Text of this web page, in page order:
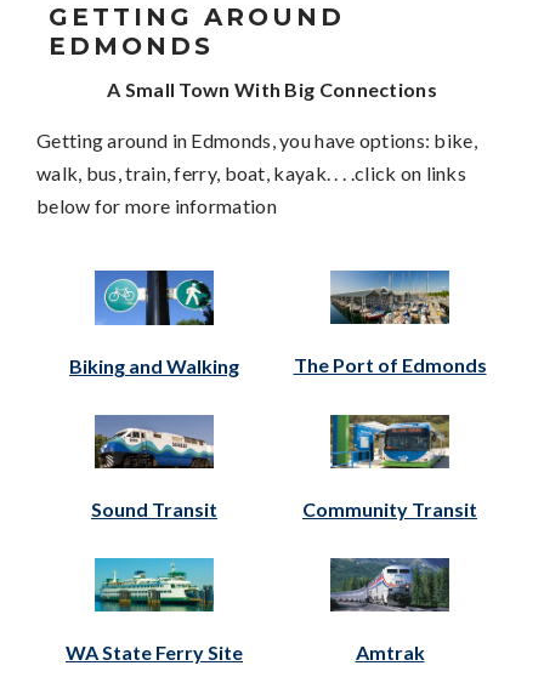
GETTING AROUND
EDMONDS
A Small Town With Big Connections
Getting around in Edmonds, you have options: bike,
walk, bus, train, ferry, boat, kayak. . . .click on links
below for more information
Biking and Walking The Port of Edmonds
Sound Transit Community Transit
WA State Ferry Site Amtrak